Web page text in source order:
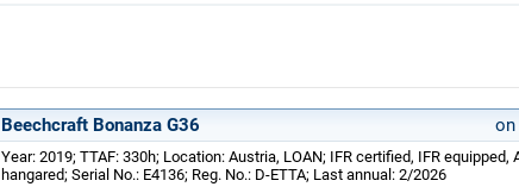
Beechcraft Bonanza G36 on
Year: 2019; TTAF: 330h; Location: Austria, LOAN; IFR certified, IFR equipped,
hangared; Serial No.: E4136; Reg. No.: D-ETTA; Last annual: 2/2026